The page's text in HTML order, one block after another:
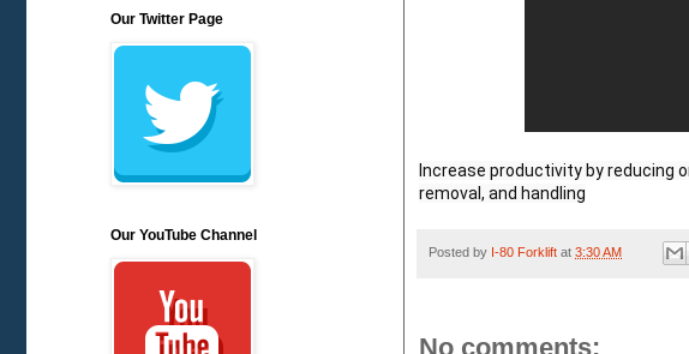
Increase productivity by reducing
removal, and handling
Posted by I-80 Forklift at 3:30 AM
No comments:
Our Twitter Page
Our YouTube Channel